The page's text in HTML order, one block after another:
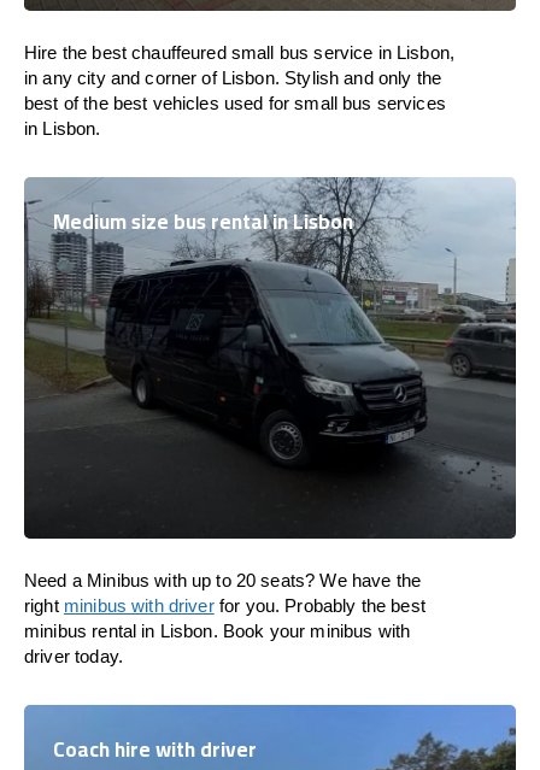
Hire the best chauffeured small bus service in Lisbon,
in any city and corner of Lisbon. Stylish and only the
best of the best vehicles used for small bus services
in Lisbon.
Medium size bus rental in Lisbon
Need a Minibus with up to 20 seats? We have the
right minibus with driverfor you. Probably the best
minibus rental in Lisbon. Book your minibus with
driver today.
Coach hire with driver